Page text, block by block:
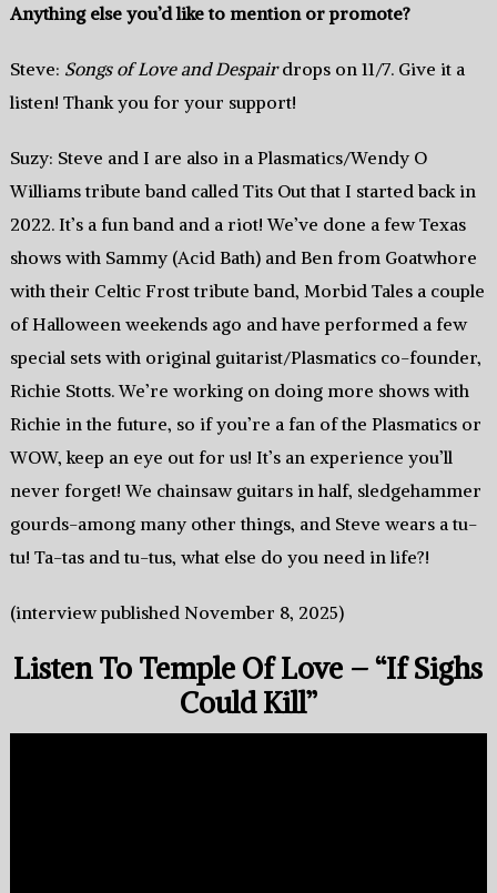
Anything else you’d like to mention or promote?
Steve: Songs of Love and Despairdrops on 11/7. Give it a
listen! Thank you for your support!
Suzy: Steve and I are also in a Plasmatics/Wendy O
Williams tribute band called Tits Out that I started back in
2022. It’s a fun band and a riot! We’ve done a few Texas
shows with Sammy (Acid Bath) and Ben from Goatwhore
with their Celtic Frost tribute band, Morbid Tales a couple
of Halloween weekends ago and have performed a few
special sets with original guitarist/Plasmatics co-founder,
Richie Stotts. We’re working on doing more shows with
Richie in the future, so if you’re a fan of the Plasmatics or
WOW, keep an eye out for us! It’s an experience you’ll
never forget! We chainsaw guitars in half, sledgehammer
gourds-among many other things, and Steve wears a tu-
tu! Ta-tas and tu-tus, what else do you need in life?!
(interview published November 8, 2025)
Listen To Temple Of Love – “If Sighs
Could Kill”